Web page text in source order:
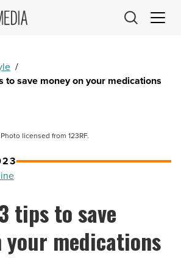
/
to save money on your medications
Photo licensed from 123RF.
tips to save
your medications